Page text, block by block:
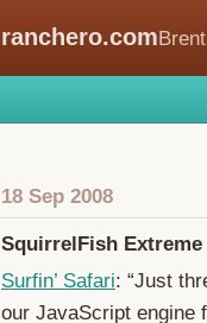
ranchero.com
18 Sep 2008
SquirrelFish Extreme
Surfin’ Safari: “Just
our JavaScript engine